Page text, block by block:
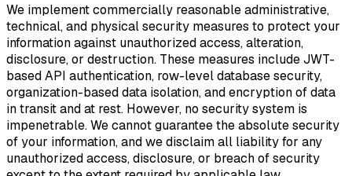
We implement commercially reasonable administrative,
technical, and physical security measures to protect your
information against unauthorized access, alteration,
disclosure, or destruction. These measures include JWT-
based API authentication, row-level database security,
organization-based data isolation, and encryption of data
in transit and at rest. However, no security system is
impenetrable. We cannot guarantee the absolute security
of your information, and we disclaim all liability for any
unauthorized access, disclosure, or breach of security